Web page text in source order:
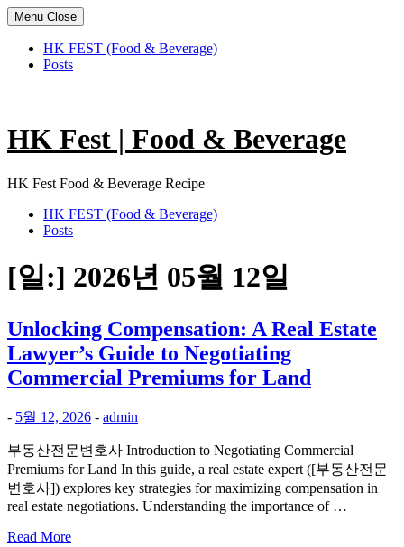
Menu Close
HK FEST (Food & Beverage)
Posts
content
HK Fest | Food & Beverage
HK Fest Food & Beverage Recipe
HK FEST (Food & Beverage)
Posts
[일:] 2026년 05월 12일
Unlocking Compensation: A Real Estate
Lawyer’s Guide to Negotiating
Commercial Premiums for Land
- 5월 12, 2026 - admin
부동산전문변호사 Introduction to Negotiating Commercial
Premiums for Land In this guide, a real estate expert ([부동산전문
변호사]) explores key strategies for maximizing compensation in
real estate negotiations. Understanding the importance of …
Read More